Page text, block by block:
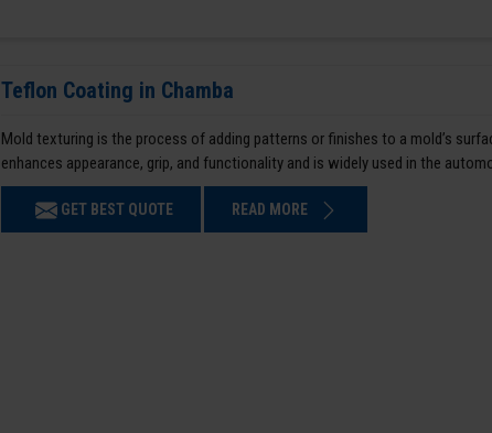
Teflon Coating in Chamba
Mold texturing is the process of adding patterns or finishes to a mold’s
enhances appearance, grip, and functionality and is widely used in the
GET BEST QUOTE READ MORE